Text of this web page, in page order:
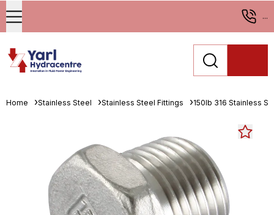
...
Home Stainless Steel Stainless Steel Fittings 150lb 316 Stainless